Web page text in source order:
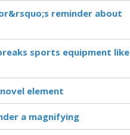
reminder about
sports equipment like
element
a magnifying